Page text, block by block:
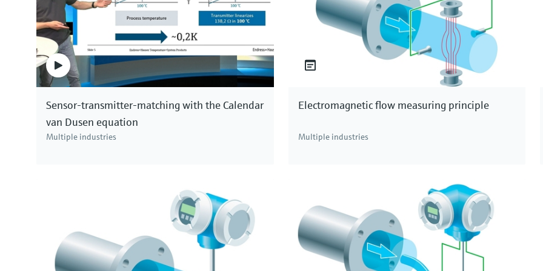
Sensor-transmitter-matching with the Calendar
van Dusen equation
Multiple industries
Electromagnetic flow measuring principle
Multiple industries